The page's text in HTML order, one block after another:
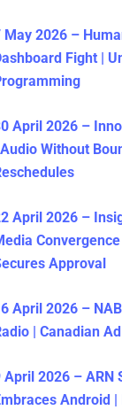
May 2026 –
Fight |
April 2026 –
| Audio Without
April 2026 –
Approval
April 2026 –
| Canadian
April 2026 – ARN
Android